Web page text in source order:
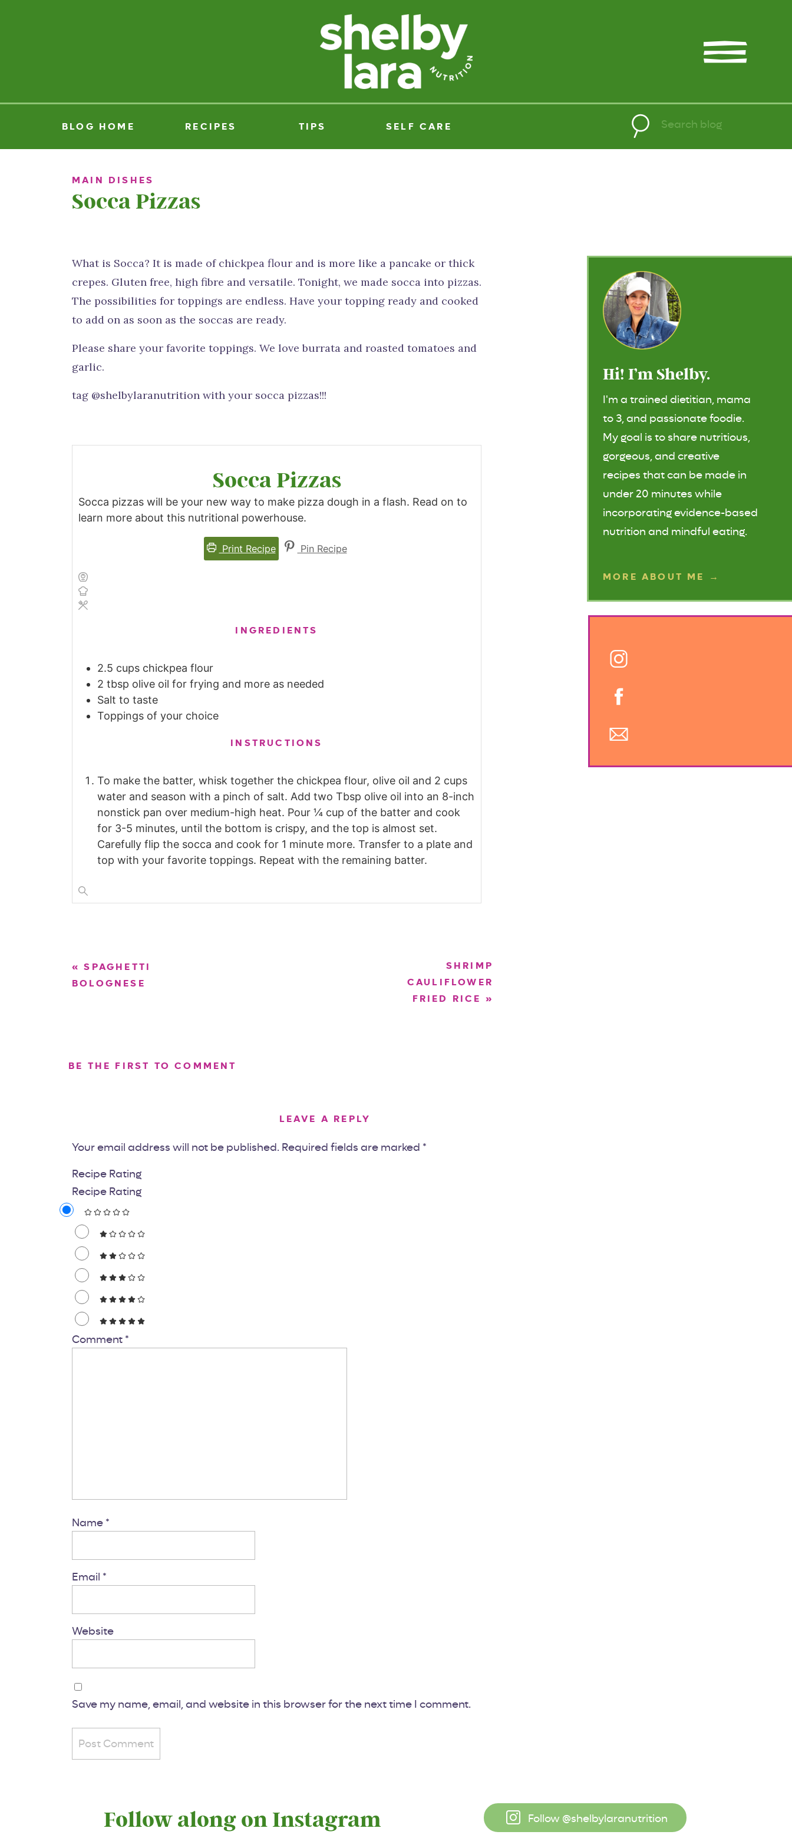
Search
for:
RECIPES
BLOG HOME TIPS SELF CARE
Socca Pizzas
MAIN DISHES
What is Socca? It is made of chickpea flour and is more like a pancake or thick
crepes. Gluten free, high fibre and versatile. Tonight, we made socca into pizzas.
The possibilities for toppings are endless. Have your topping ready and cooked
to add on as soon as the soccas are ready.
Please share your favorite toppings. We love burrata and roasted tomatoes and
garlic.
tag @shelbylaranutrition with your socca pizzas!!!
Socca Pizzas
Socca pizzas will be your new way to make pizza dough in a flash. Read on to
learn more about this nutritional powerhouse.
Print Recipe Pin Recipe
INGREDIENTS
2.5 cups chickpea flour
2 tbsp olive oil for frying and more as needed
Salt to taste
Toppings of your choice
INSTRUCTIONS
To make the batter, whisk together the chickpea flour, olive oil and 2 cups
water and season with a pinch of salt. Add two Tbsp olive oil into an 8-inch
nonstick pan over medium-high heat. Pour ¼ cup of the batter and cook
for 3-5 minutes, until the bottom is crispy, and the top is almost set.
Carefully flip the socca and cook for 1 minute more. Transfer to a plate and
top with your favorite toppings. Repeat with the remaining batter.
I'm a trained dietitian, mama
to 3, and passionate foodie.
My goal is to share nutritious,
gorgeous, and creative
recipes that can be made in
under 20 minutes while
incorporating evidence-based
nutrition and mindful eating.
Hi! I’m Shelby.
MORE ABOUT ME →
SHRIMP
CAULIFLOWER
FRIED RICE »
«SPAGHETTI
BOLOGNESE
BE THE FIRST TO COMMENT
LEAVE A REPLY
Your email address will not be published. Required fields are marked *
Recipe Rating
Recipe Rating
Comment *
Name *
Email *
Website
Save my name, email, and website in this browser for the next time I comment.
Follow along on Instagram Follow @shelbylaranutrition